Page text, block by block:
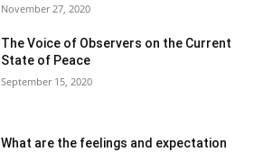
November 27, 2020
The Voice of Observers on the Current
State of Peace
September 15, 2020
What are the feelings and expectation